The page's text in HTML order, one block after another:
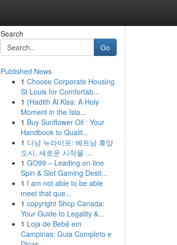
Search
Go
Published News
1 Choose Corporate Housing
St Louis for Comfortab...
1 {Hadith Al Kisa: A Holy
Moment in the Isla...
1 Buy Sunflower Oil : Your
Handbook to Qualit...
1 다낭 뉴라이프: 베트남 휴양
도시, 새로운 시작을 ...
1 GO99 – Leading on-line
Spin & Slot Gaming Desti...
1 I am not able to be able
meet that que...
1 copyright Shop Canada:
Your Guide to Legality &...
1 Loja de Bebê em
Campinas: Guia Completo e